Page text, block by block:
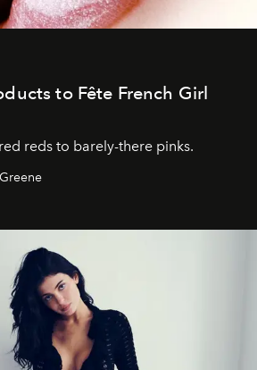
to Fête French Girl
reds to barely-there pinks.